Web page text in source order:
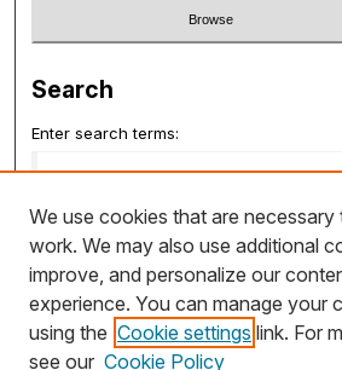
Search
Enter search terms:
Select context to search:
Advanced Search
We use cookies that are necessary
work. We may also use additional
improve, and personalize our
experience. You can manage your
using the Cookie settings link. For
see our Cookie Policy